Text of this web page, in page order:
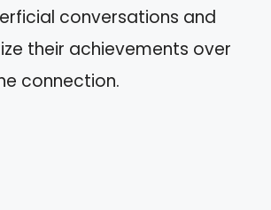
conversations and
their achievements over
connection.